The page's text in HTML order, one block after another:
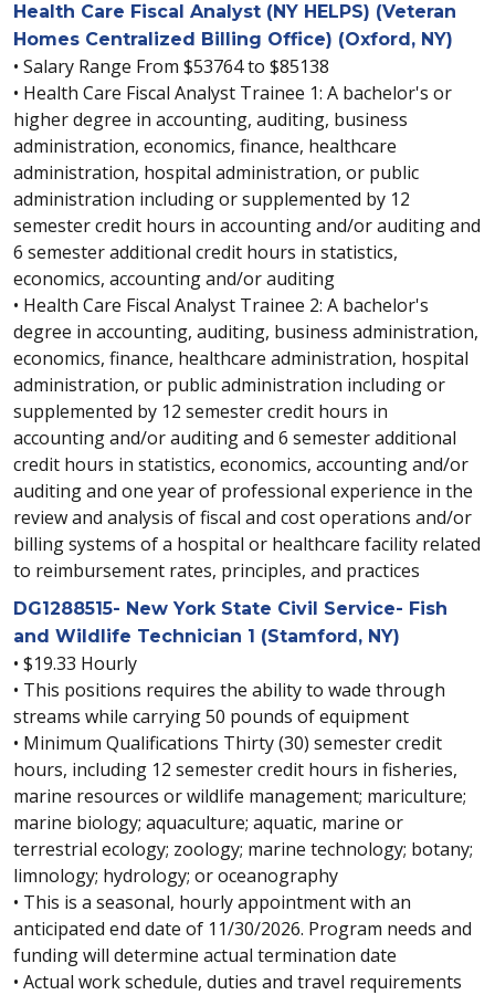
Health Care Fiscal Analyst (NY HELPS) (Veteran
Homes Centralized Billing Office) (Oxford, NY)
• Salary Range From $53764 to $85138
• Health Care Fiscal Analyst Trainee 1: A bachelor's or
higher degree in accounting, auditing, business
administration, economics, finance, healthcare
administration, hospital administration, or public
administration including or supplemented by 12
semester credit hours in accounting and/or auditing and
6 semester additional credit hours in statistics,
economics, accounting and/or auditing
• Health Care Fiscal Analyst Trainee 2: A bachelor's
degree in accounting, auditing, business administration,
economics, finance, healthcare administration, hospital
administration, or public administration including or
supplemented by 12 semester credit hours in
accounting and/or auditing and 6 semester additional
credit hours in statistics, economics, accounting and/or
auditing and one year of professional experience in the
review and analysis of fiscal and cost operations and/or
billing systems of a hospital or healthcare facility related
to reimbursement rates, principles, and practices
DG1288515- New York State Civil Service- Fish
and Wildlife Technician 1 (Stamford, NY)
• $19.33 Hourly
• This positions requires the ability to wade through
streams while carrying 50 pounds of equipment
• Minimum Qualifications Thirty (30) semester credit
hours, including 12 semester credit hours in fisheries,
marine resources or wildlife management; mariculture;
marine biology; aquaculture; aquatic, marine or
terrestrial ecology; zoology; marine technology; botany;
limnology; hydrology; or oceanography
• This is a seasonal, hourly appointment with an
anticipated end date of 11/30/2026. Program needs and
funding will determine actual termination date
• Actual work schedule, duties and travel requirements